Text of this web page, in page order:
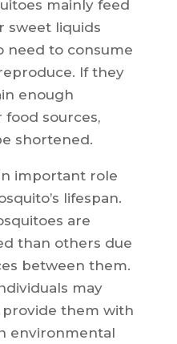
mainly feed
sweet liquids
need to consume
If they
enough
sources,
shortened.
important role
lifespan.
are
than others due
between them.
may
provide them with
environmental